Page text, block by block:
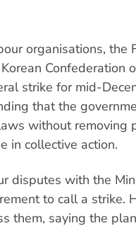
organisations, the
Confederation
strike for mid-
that the
without removing
in collective action.
disputes with the
to call a strike.
them, saying the